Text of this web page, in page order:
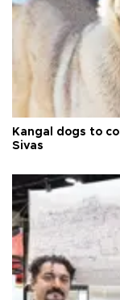
Kangal dogs to
Sivas